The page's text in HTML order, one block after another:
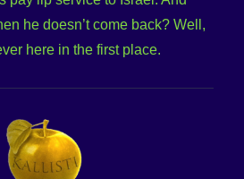
he doesn’t come back? Well,
here in the first place.